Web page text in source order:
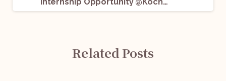
Related Posts